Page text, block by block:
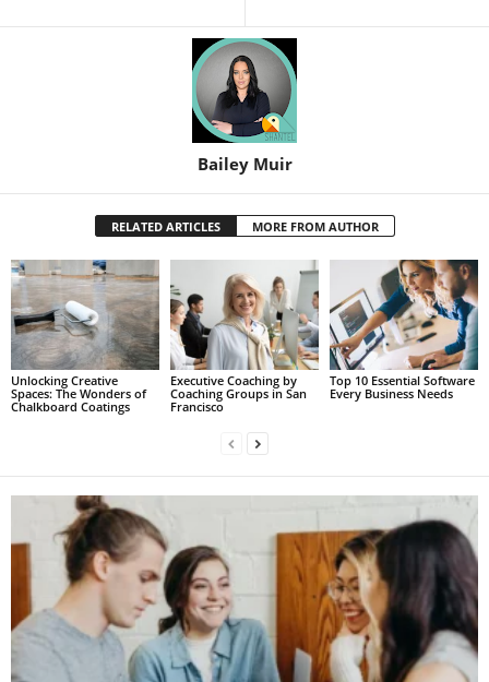
Bailey Muir
RELATED ARTICLES MORE FROM AUTHOR
Unlocking Creative
Spaces: The Wonders of
Chalkboard Coatings
Executive Coaching by
Coaching Groups in San
Francisco
Top 10 Essential Software
Every Business Needs